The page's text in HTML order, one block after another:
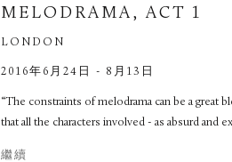
MELODRAMA, ACT 1
LONDON
2016年6月24日 - 8月13日
“The constraints of melodrama can be a great
that all the characters involved - as absurd and
繼續